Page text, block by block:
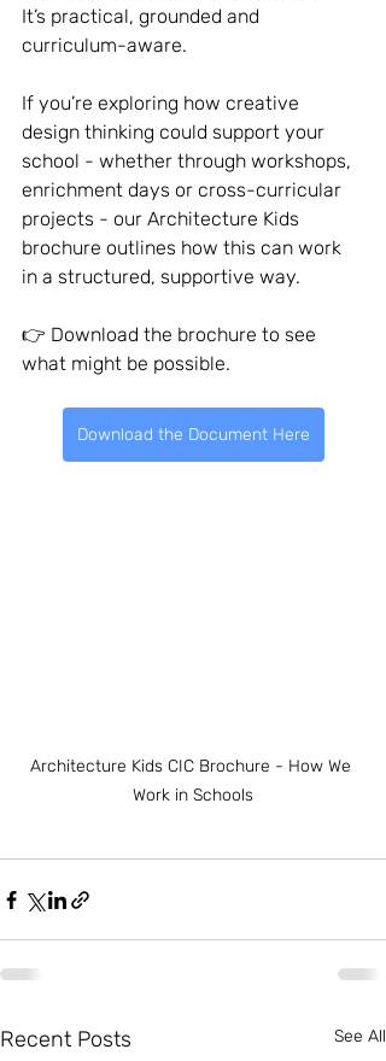
It’s practical, grounded and
curriculum-aware.
If you’re exploring how creative
design thinking could support your
school - whether through workshops,
enrichment days or cross-curricular
projects - our Architecture Kids
brochure outlines how this can work
in a structured, supportive way.
👉 Download the brochure to see
what might be possible.
Download the Document Here
Architecture Kids CIC Brochure - How We
Work in Schools
Recent Posts See All